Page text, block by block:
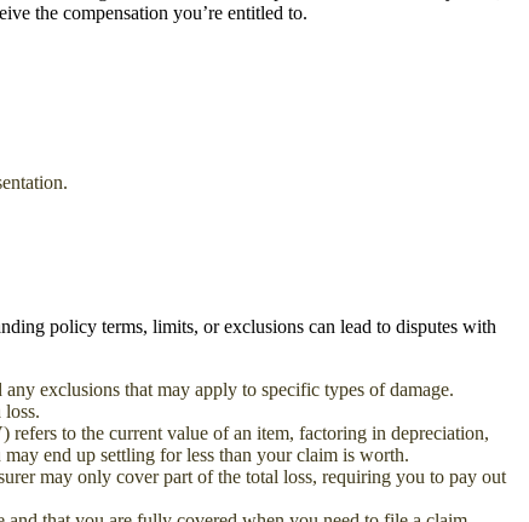
the compensation you’re entitled to.
policy terms, limits, or exclusions can lead to disputes with
exclusions that may apply to specific types of damage.
loss.
to the current value of an item, factoring in depreciation,
end up settling for less than your claim is worth.
may only cover part of the total loss, requiring you to pay out